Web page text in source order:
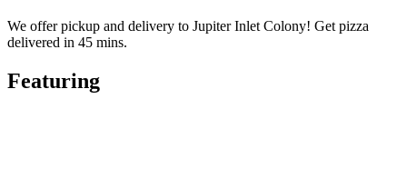
We offer pickup and delivery to Jupiter Inlet Colony! Get pizza
delivered in 45 mins.
Featuring